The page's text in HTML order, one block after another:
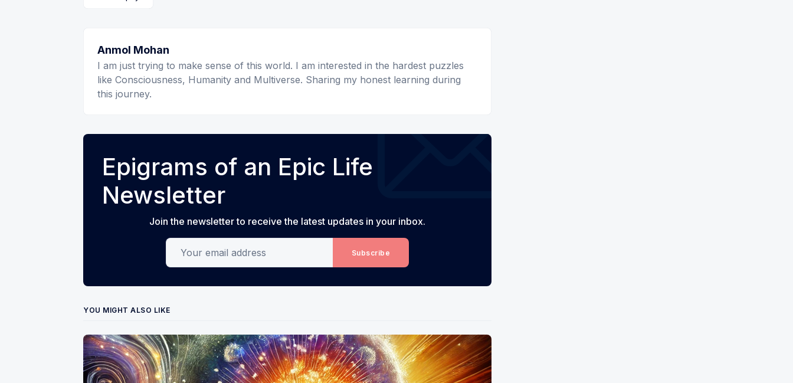
Anmol Mohan
I am just trying to make sense of this world. I am interested in the hardest puzzles
like Consciousness, Humanity and Multiverse. Sharing my honest learning during
this journey.
Epigrams of an Epic Life
Newsletter
Join the newsletter to receive the latest updates in your inbox.
Your email address
Subscribe
YOU MIGHT ALSO LIKE